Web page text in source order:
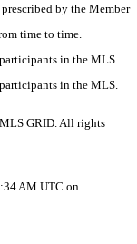
by the Member
time to time.
in the MLS.
in the MLS.
GRID. All rights
AM UTC on